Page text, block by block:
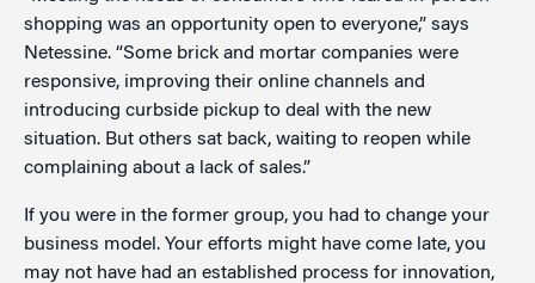
shopping was an opportunity open to everyone,” says
Netessine. “Some brick and mortar companies were
responsive, improving their online channels and
introducing curbside pickup to deal with the new
situation. But others sat back, waiting to reopen while
complaining about a lack of sales.”
If you were in the former group, you had to change your
business model. Your efforts might have come late, you
may not have had an established process for innovation,